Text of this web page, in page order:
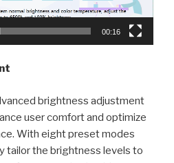
00:16
brightness adjustment
user comfort and optimize
With eight preset modes
tailor the brightness levels to